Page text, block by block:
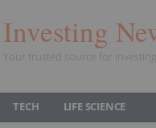
Investing
Your trusted source for investing
TECH LIFE SCIENCE